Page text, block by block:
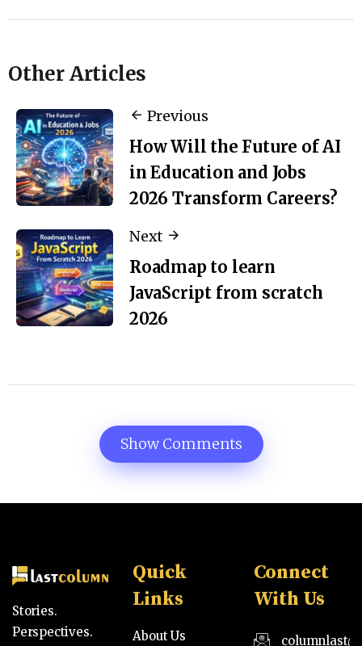
Other Articles
Previous
How Will the Future of AI
in Education and Jobs
2026 Transform Careers?
Next
Roadmap to learn
JavaScript from scratch
2026
Show Comments
Stories.
Perspectives.
Quick
Links
About Us
Connect
With Us